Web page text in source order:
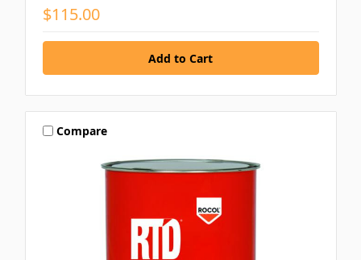
$115.00
Compare